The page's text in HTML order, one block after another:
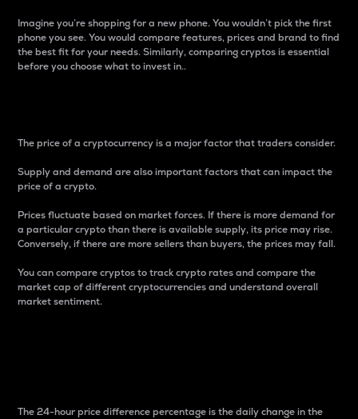
Imagine you’re shopping for a new phone. You wouldn’t pick the first
phone you see. You would compare features, prices and brand to find
the best fit for your needs. Similarly, comparing cryptos is essential
before you choose what to invest in..
The price of a cryptocurrency is a major factor that traders consider.
Supply and demand are also important factors that can impact the
price of a crypto.
Prices fluctuate based on market forces. If there is more demand for
a particular crypto than there is available supply, its price may rise.
Conversely, if there are more sellers than buyers, the prices may fall.
You can compare cryptos to track crypto rates and compare the
market cap of different cryptocurrencies and understand overall
market sentiment.
The 24-hour price difference percentage is the daily change in the